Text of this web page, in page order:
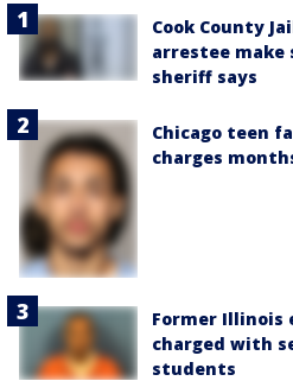
Cook County
arrestee make
sheriff says
Chicago teen
charges
Former Illinois
charged with
students